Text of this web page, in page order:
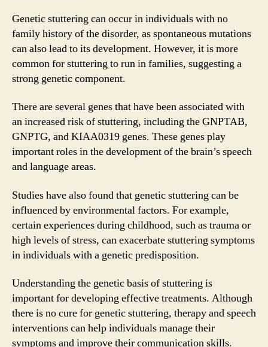
Genetic stuttering can occur in individuals with no
family history of the disorder, as spontaneous mutations
can also lead to its development. However, it is more
common for stuttering to run in families, suggesting a
strong genetic component.
There are several genes that have been associated with
an increased risk of stuttering, including the GNPTAB,
GNPTG, and KIAA0319 genes. These genes play
important roles in the development of the brain’s speech
and language areas.
Studies have also found that genetic stuttering can be
influenced by environmental factors. For example,
certain experiences during childhood, such as trauma or
high levels of stress, can exacerbate stuttering symptoms
in individuals with a genetic predisposition.
Understanding the genetic basis of stuttering is
important for developing effective treatments. Although
there is no cure for genetic stuttering, therapy and speech
interventions can help individuals manage their
symptoms and improve their communication skills.